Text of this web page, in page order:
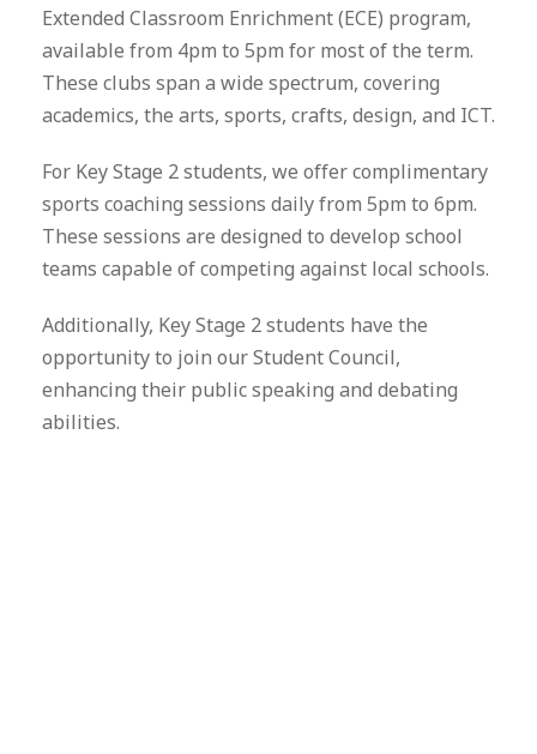
Extended Classroom Enrichment (ECE) program,
available from 4pm to 5pm for most of the term.
These clubs span a wide spectrum, covering
academics, the arts, sports, crafts, design, and ICT.
For Key Stage 2 students, we offer complimentary
sports coaching sessions daily from 5pm to 6pm.
These sessions are designed to develop school
teams capable of competing against local schools.
Additionally, Key Stage 2 students have the
opportunity to join our Student Council,
enhancing their public speaking and debating
abilities.